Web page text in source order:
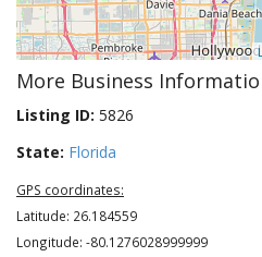
More Business
Listing ID: 5826
State: Florida
GPS coordinates:
Latitude: 26.184559
Longitude: -80.1276028999999